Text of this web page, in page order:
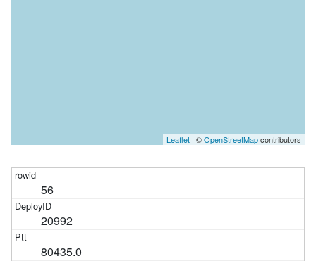
Leaflet | ©OpenStreetMapcontributors
56
20992
80435.0